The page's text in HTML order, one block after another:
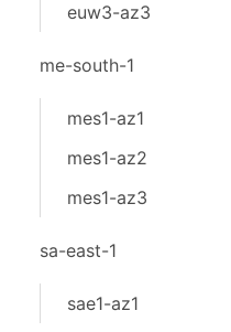
euw3-az3
me-south-1
mes1-az1
mes1-az2
mes1-az3
sa-east-1
sae1-az1